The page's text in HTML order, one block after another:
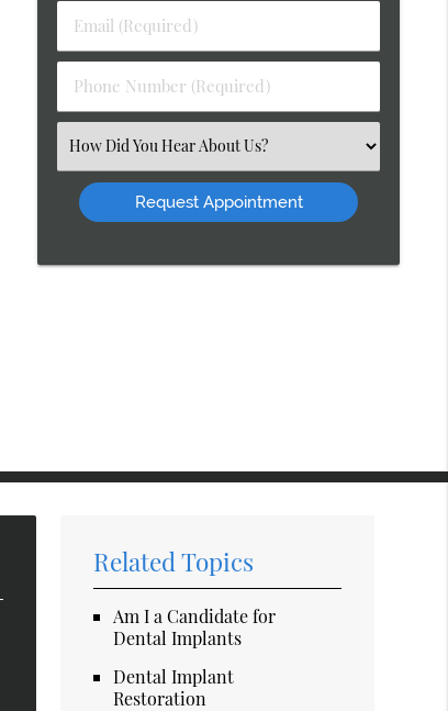
Name
(Required)
Email
(Required)
Phone
Number
Select
an
Option
Related Topics
Am I a Candidate for
Dental Implants
Dental Implant
Restoration